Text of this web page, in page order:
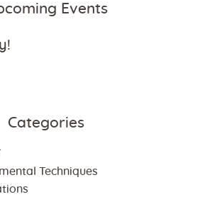
Events
Categories
Techniques